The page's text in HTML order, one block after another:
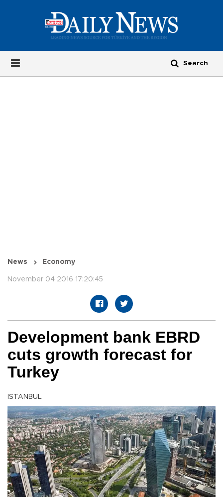
News Economy
November 04 2016 17:20:45
Development bank EBRD
cuts growth forecast for
Turkey
ISTANBUL